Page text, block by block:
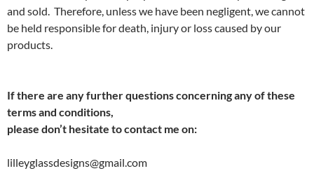
and sold. Therefore, unless we have been negligent, we cannot
be held responsible for death, injury or loss caused by our
products.
If there are any further questions concerning any of these
terms and conditions,
please don’t hesitate to contact me on:
lilleyglassdesigns@gmail.com